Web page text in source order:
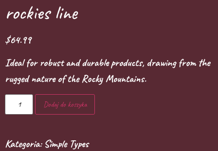
rockies line
$64.99
Ideal for robust and durable products, drawing from the
rugged nature of the Rocky Mountains.
Dodaj do koszyka
Kategoria: Simple Types